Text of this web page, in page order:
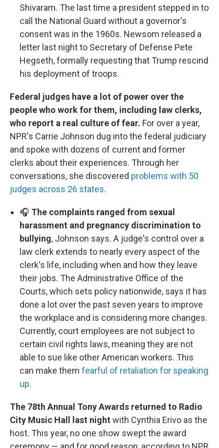
Shivaram. The last time a president stepped in to
call the National Guard without a governor's
consent was in the 1960s. Newsom released a
letter last night to Secretary of Defense Pete
Hegseth, formally requesting that Trump rescind
his deployment of troops.
Federal judges have a lot of power over the
people who work for them, including law clerks,
who report a real culture of fear. For over a year,
NPR's Carrie Johnson dug into the federal judiciary
and spoke with dozens of current and former
clerks about their experiences. Through her
conversations, she discovered problems with 50
judges across 26 states.
🎧 The complaints ranged from sexual
harassment and pregnancy discrimination to
bullying, Johnson says. A judge's control over a
law clerk extends to nearly every aspect of the
clerk's life, including when and how they leave
their jobs. The Administrative Office of the
Courts, which sets policy nationwide, says it has
done a lot over the past seven years to improve
the workplace and is considering more changes.
Currently, court employees are not subject to
certain civil rights laws, meaning they are not
able to sue like other American workers. This
can make them fearful of retaliation for speaking
up.
The 78th Annual Tony Awards returned to Radio
City Music Hall last night with Cynthia Erivo as the
host. This year, no one show swept the award